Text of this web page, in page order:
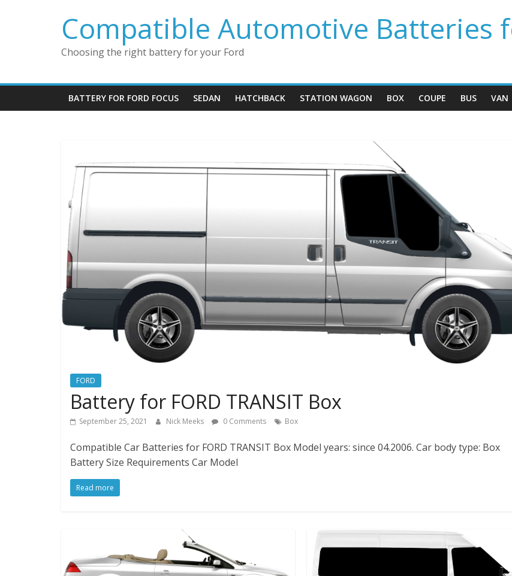
Compatible Automotive Batteries
Choosing the right battery for your Ford
BATTERY FOR FORD FOCUS SEDAN HATCHBACK STATION WAGON BOX COUPE BUS VAN
FORD
Battery for FORD TRANSIT Box
September 25, 2021 Nick Meeks 0 Comments Box
Compatible Car Batteries for FORD TRANSIT Box Model years: since 04.2006. Car body type: Box
Battery Size Requirements Car Model
Read more